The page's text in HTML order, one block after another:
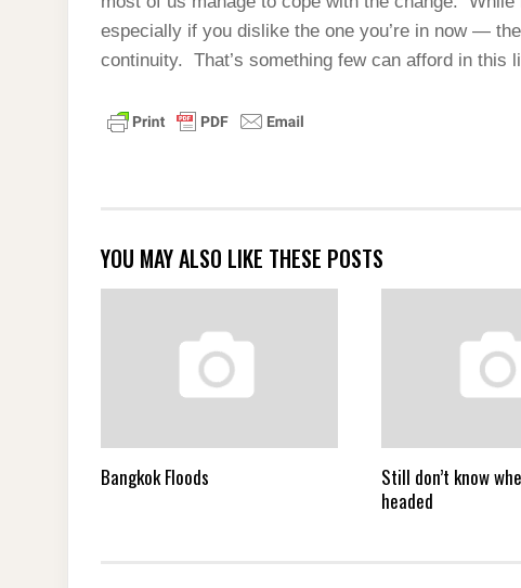
especially if you dislike the one you’re in now —
continuity. That’s something few can afford in this
YOU MAY ALSO LIKE THESE POSTS
Bangkok Floods
Still don’t know
headed